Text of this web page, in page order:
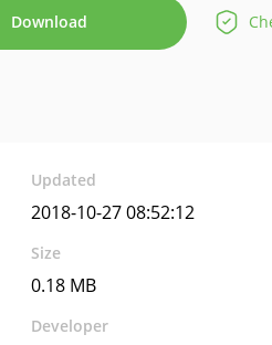
Download
Updated
2018-10-27 08:52:12
Size
0.18 MB
Developer